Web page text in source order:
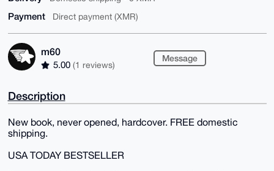
Payment Direct payment (XMR)
m60
5.00 (1 reviews)
Message
Description
New book, never opened, hardcover. FREE domestic
shipping.
USA TODAY BESTSELLER